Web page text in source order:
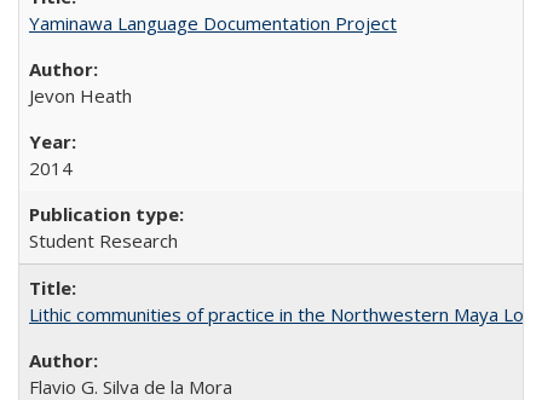
Yaminawa Language Documentation Project
Jevon Heath
2014
Student Research
Lithic communities of practice in the Northwestern Maya
Flavio G. Silva de la Mora